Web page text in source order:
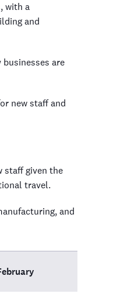
with a
and
are
new staff and
staff given the
travel.
and